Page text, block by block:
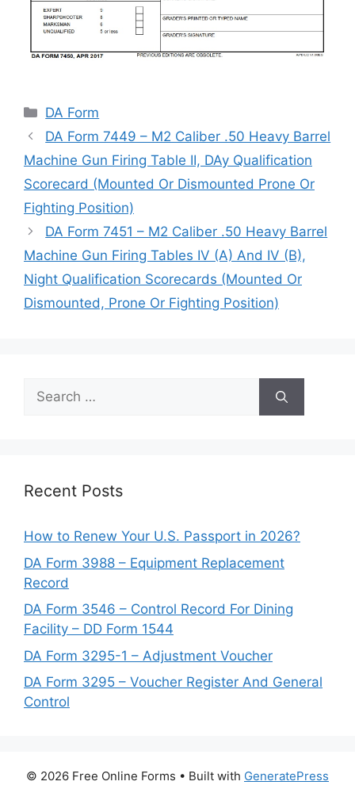
Categories
DA Form
DA Form 7449 – M2 Caliber .50 Heavy Barrel
Machine Gun Firing Table II, DAy Qualification
Scorecard (Mounted Or Dismounted Prone Or
Fighting Position)
DA Form 7451 – M2 Caliber .50 Heavy Barrel
Machine Gun Firing Tables IV (A) And IV (B),
Night Qualification Scorecards (Mounted Or
Dismounted, Prone Or Fighting Position)
Search
for:
Recent Posts
How to Renew Your U.S. Passport in 2026?
DA Form 3988 – Equipment Replacement
Record
DA Form 3546 – Control Record For Dining
Facility – DD Form 1544
DA Form 3295-1 – Adjustment Voucher
DA Form 3295 – Voucher Register And General
Control
© 2026 Free Online Forms • Built with GeneratePress